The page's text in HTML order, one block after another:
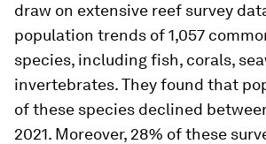
draw on extensive reef survey
population trends of 1,057
species, including fish, corals,
invertebrates. They found that
of these species declined
2021. Moreover, 28% of these